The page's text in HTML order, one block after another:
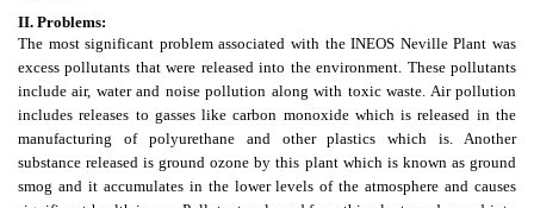
II. Problems:
The most significant problem associated with the INEOS Neville Plant was
excess pollutants that were released into the environment. These pollutants
include air, water and noise pollution along with toxic waste. Air pollution
includes releases to gasses like carbon monoxide which is released in the
manufacturing of polyurethane and other plastics which is. Another
substance released is ground ozone by this plant which is known as ground
smog and it accumulates in the lower levels of the atmosphere and causes